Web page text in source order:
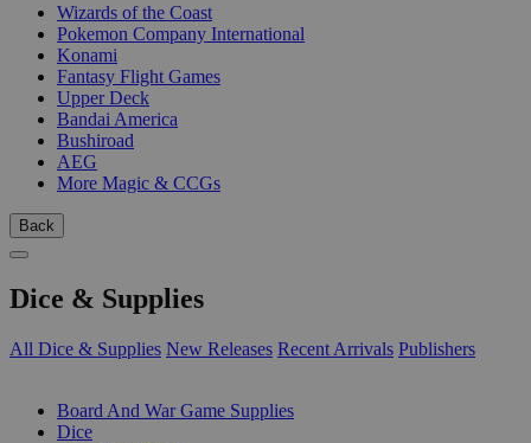
Wizards of the Coast
Pokemon Company International
Konami
Fantasy Flight Games
Upper Deck
Bandai America
Bushiroad
AEG
More Magic & CCGs
Back
Dice & Supplies
All Dice & Supplies New Releases Recent Arrivals Publishers
Board And War Game Supplies
Dice